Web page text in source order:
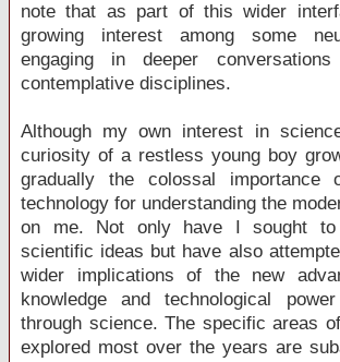
note that as part of this wider
growing interest among some
engaging in deeper
contemplative disciplines.
Although my own interest in
curiosity of a restless young boy
gradually the colossal importance
technology for understanding the
on me. Not only have I sought to
scientific ideas but have also
wider implications of the new
knowledge and technological
through science. The specific areas
explored most over the years are